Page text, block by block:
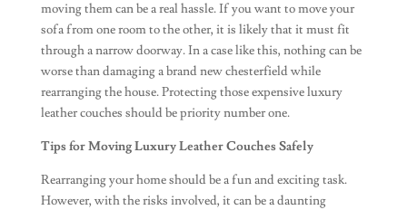
moving them can be a real hassle. If you want to move your
sofa from one room to the other, it is likely that it must fit
through a narrow doorway. In a case like this, nothing can be
worse than damaging a brand new chesterfield while
rearranging the house. Protecting those expensive luxury
leather couches should be priority number one.
Tips for Moving Luxury Leather Couches Safely
Rearranging your home should be a fun and exciting task.
However, with the risks involved, it can be a daunting